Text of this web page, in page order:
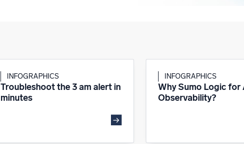
INFOGRAPHICS
Troubleshoot the 3 am alert in
minutes
INFOGRAPHICS
Why Sumo Logic for
Observability?